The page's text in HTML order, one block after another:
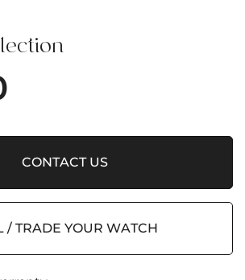
CONTACT US
/ TRADE YOUR WATCH